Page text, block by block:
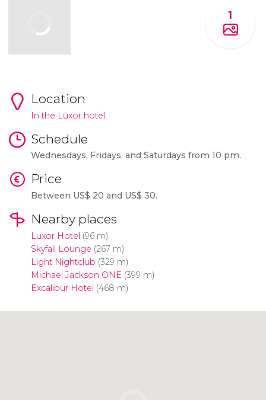
1
Location
In the Luxor hotel.
Schedule
Wednesdays, Fridays, and Saturdays from 10 pm.
Price
Between US$ 20 and US$ 30.
Nearby places
Luxor Hotel (96 m)
Skyfall Lounge (267 m)
Light Nightclub (329 m)
Michael Jackson ONE (399 m)
Excalibur Hotel (468 m)